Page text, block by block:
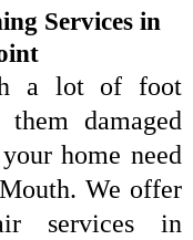
Services in
a lot of foot
damaged
home need
We offer
services in